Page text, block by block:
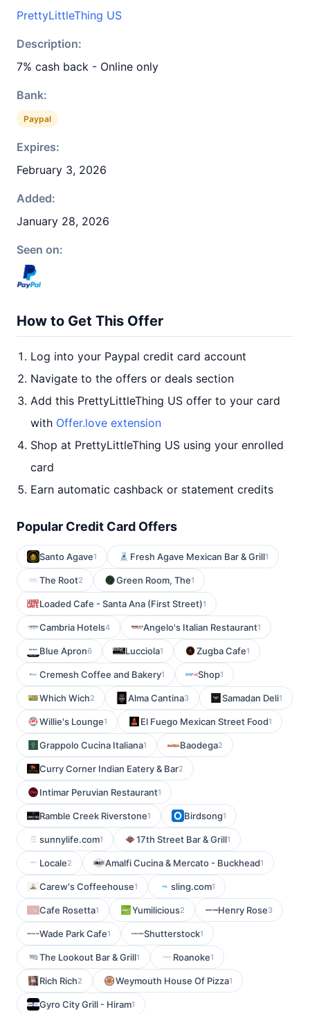
PrettyLittleThing US
Description:
7% cash back - Online only
Bank:
Paypal
Expires:
February 3, 2026
Added:
January 28, 2026
Seen on:
How to Get This Offer
Log into your Paypal credit card account
Navigate to the offers or deals section
Add this PrettyLittleThing US offer to your card
with Offer.love extension
Shop at PrettyLittleThing US using your enrolled
card
Earn automatic cashback or statement credits
Popular Credit Card Offers
Santo Agave1 Fresh Agave Mexican Bar & Grill1
The Root2 Green Room, The1
Loaded Cafe - Santa Ana (First Street)1
Cambria Hotels4 Angelo's Italian Restaurant1
Blue Apron6 Lucciola1 Zugba Cafe1
Cremesh Coffee and Bakery1 Shop1
Which Wich2 Alma Cantina3 Samadan Deli1
Willie's Lounge1 El Fuego Mexican Street Food1
Grappolo Cucina Italiana1 Baodega2
Curry Corner Indian Eatery & Bar2
Intimar Peruvian Restaurant1
Ramble Creek Riverstone1 Birdsong1
sunnylife.com1 17th Street Bar & Grill1
Locale2 Amalfi Cucina & Mercato - Buckhead1
Carew's Coffeehouse1 sling.com1
Cafe Rosetta1 Yumilicious2 Henry Rose3
Wade Park Cafe1 Shutterstock1
The Lookout Bar & Grill1 Roanoke1
Rich Rich2 Weymouth House Of Pizza1
Gyro City Grill - Hiram1